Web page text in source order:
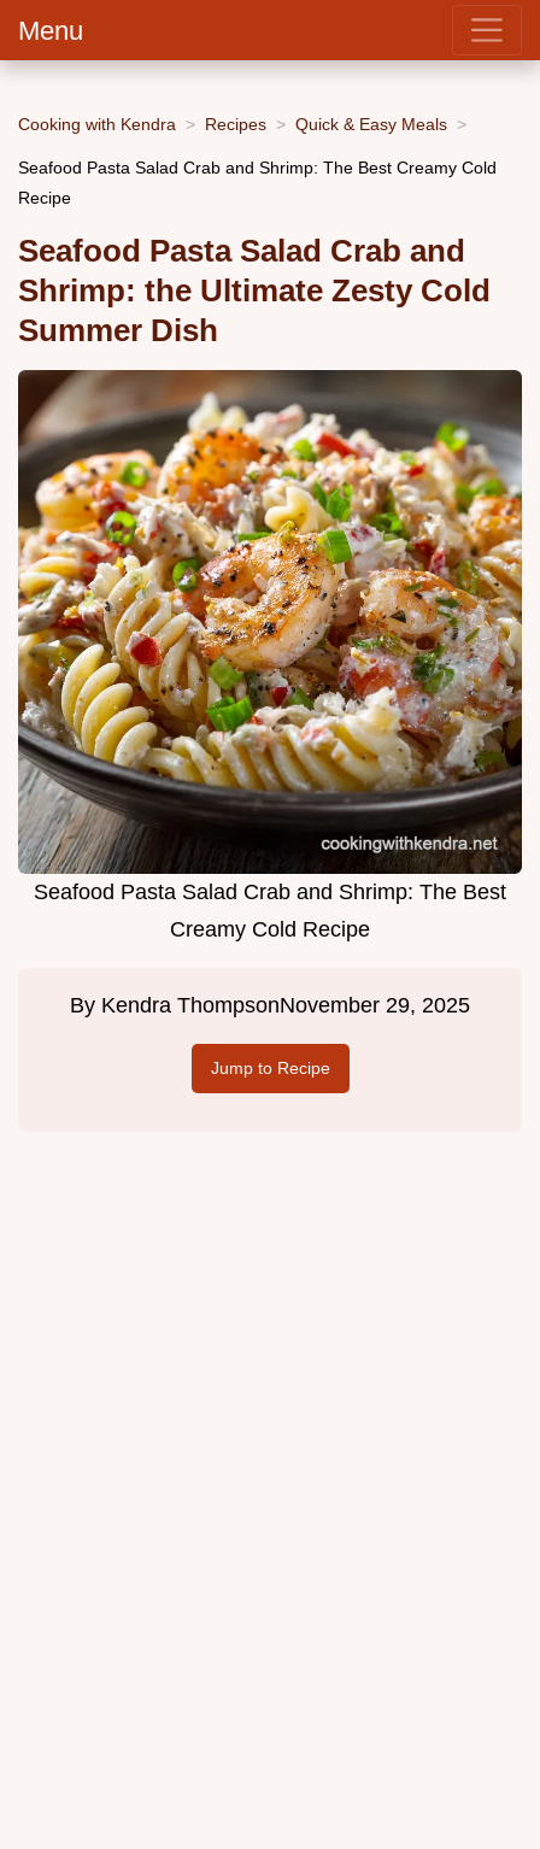
Menu
Cooking with Kendra Recipes Quick & Easy Meals
Seafood Pasta Salad Crab and Shrimp: The Best Creamy Cold
Recipe
Seafood Pasta Salad Crab and
Shrimp: the Ultimate Zesty Cold
Summer Dish
Seafood Pasta Salad Crab and Shrimp: The Best
Creamy Cold Recipe
By Kendra ThompsonNovember 29, 2025
Jump to Recipe